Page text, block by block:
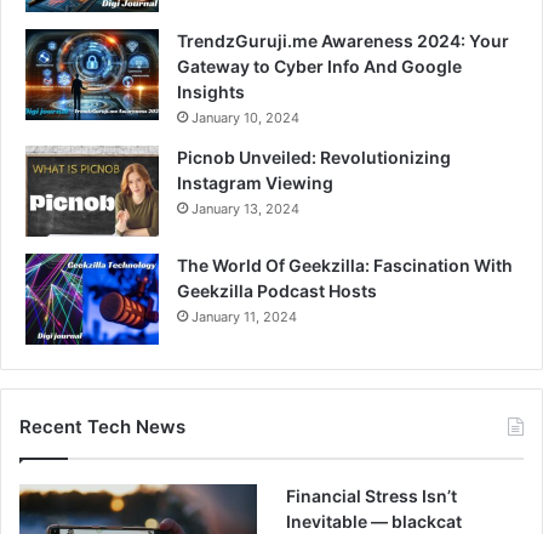
TrendzGuruji.me Awareness 2024: Your
Gateway to Cyber Info And Google
Insights
January 10, 2024
Picnob Unveiled: Revolutionizing
Instagram Viewing
January 13, 2024
The World Of Geekzilla: Fascination With
Geekzilla Podcast Hosts
January 11, 2024
Recent Tech News
Financial Stress Isn’t
Inevitable — blackcat